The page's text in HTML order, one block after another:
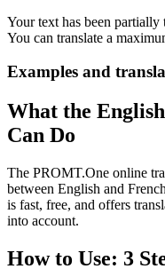
Your text has been partially
You can translate a
Examples and
What the
Can Do
The PROMT.One online
between English and
is fast, free, and offers
into account.
How to Use: 3